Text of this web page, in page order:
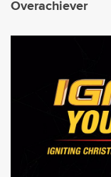
Overachiever